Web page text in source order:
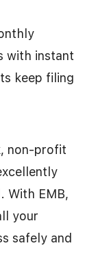
with instant
keep filing
non-profit
With EMB,
your
safely and